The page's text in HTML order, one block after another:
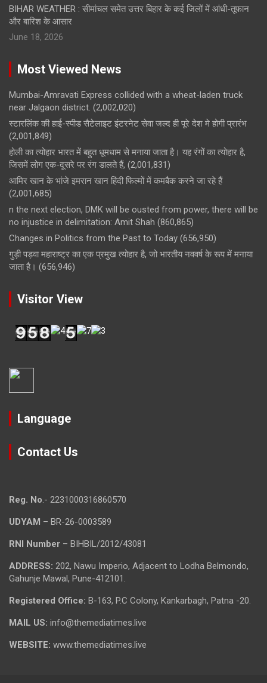
BIHAR WEATHER : सीमांचल समेत उत्तर बिहार के कई जिलों में आंधी-तूफान
और बारिश के आसार
June 18, 2026
Most Viewed News
Mumbai-Amravati Express collided with a wheat-laden truck
near Jalgaon district. (2,002,020)
स्टारलिंक की हाई-स्पीड सैटेलाइट इंटरनेट सेवा जल्द ही पूरे देश मे होगी प्रारंभ
(2,001,849)
होली का त्योहार भारत में बहुत धूमधाम से मनाया जाता है। यह रंगों का त्योहार है,
जिसमें लोग एक-दूसरे पर रंग डालते हैं, (2,001,831)
आमिर खान के भांजे इमरान खान हिंदी फिल्मों में कमबैक करने जा रहे हैं
(2,001,685)
n the next election, DMK will be ousted from power, there will be
no injustice in delimitation: Amit Shah (860,865)
Changes in Politics from the Past to Today (656,950)
गुड़ी पड़वा महाराष्ट्र का एक प्रमुख त्योहार है, जो भारतीय नववर्ष के रूप में मनाया
जाता है। (656,946)
Visitor View
Language
Contact Us
Reg. No.- 2231000316860570
UDYAM – BR-26-0003589
RNI Number – BIHBIL/2012/43081
ADDRESS: 202, Nawu Imperio, Adjacent to Lodha Belmondo,
Gahunje Mawal, Pune-412101.
Registered Office: B-163, P.C Colony, Kankarbagh, Patna -20.
MAIL US: info@themediatimes.live
WEBSITE: www.themediatimes.live